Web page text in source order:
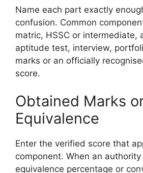
Name each part exactly
confusion. Common
matric, HSSC or intermediate,
aptitude test, interview,
marks or an officially
score.
Obtained Marks
Equivalence
Enter the verified score that
component. When an
equivalence percentage or